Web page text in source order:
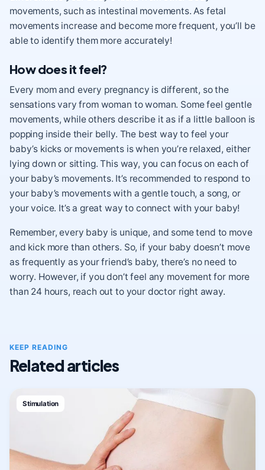
movements, such as intestinal movements. As fetal
movements increase and become more frequent, you’ll be
able to identify them more accurately!
How does it feel?
Every mom and every pregnancy is different, so the
sensations vary from woman to woman. Some feel gentle
movements, while others describe it as if a little balloon is
popping inside their belly. The best way to feel your
baby’s kicks or movements is when you’re relaxed, either
lying down or sitting. This way, you can focus on each of
your baby’s movements. It’s recommended to respond to
your baby’s movements with a gentle touch, a song, or
your voice. It’s a great way to connect with your baby!
Remember, every baby is unique, and some tend to move
and kick more than others. So, if your baby doesn’t move
as frequently as your friend’s baby, there’s no need to
worry. However, if you don’t feel any movement for more
than 24 hours, reach out to your doctor right away.
KEEP READING
Related articles
Stimulation